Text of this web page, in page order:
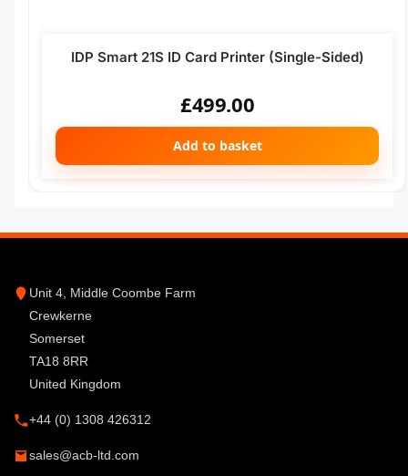
IDP Smart 21S ID Card Printer (Single-Sided)
£499.00
Add to basket
Unit 4, Middle Coombe Farm
Crewkerne
Somerset
TA18 8RR
United Kingdom
+44 (0) 1308 426312
sales@acb-ltd.com